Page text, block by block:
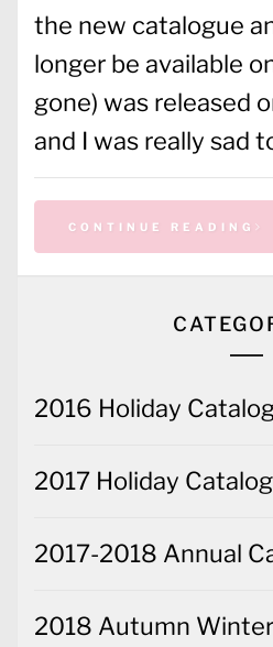
the new catalogue
longer be available
gone) was released
and I was really sad
CONTINUE READING
2016 Holiday
2017 Holiday
2017-2018 Annual
2018 Autumn